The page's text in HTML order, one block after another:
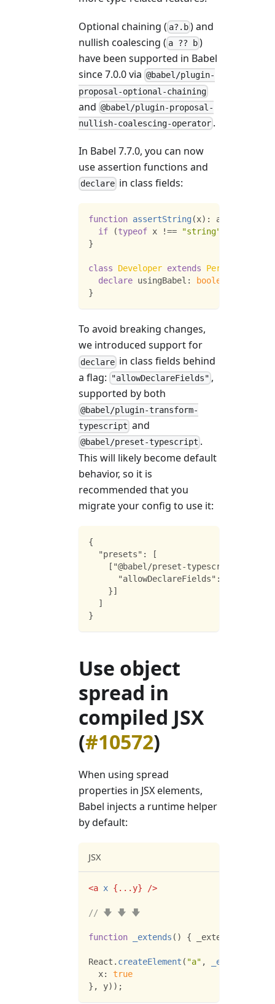
Optional chaining ( a?.b ) and
nullish coalescing ( a ?? b )
have been supported in Babel
since 7.0.0 via @babel/plugin-
proposal-optional-chaining
and @babel/plugin-proposal-
nullish-coalescing-operator .
In Babel 7.7.0, you can now
use assertion functions and
declare in class fields:
function assertString(x) : assert x
if
(typeof x !== "string"
}
class Developer extends Person
declare usingBabel : boolean
}
To avoid breaking changes,
we introduced support for
declare in class fields behind
a flag:
"allowDeclareFields" ,
supported by both
@babel/plugin-transform-
typescript and
@babel/preset-typescript .
This will likely become default
behavior, so it is
recommended that you
migrate your config to use it:
{
  "presets": [
    ["@babel/preset-typescript", {
      "allowDeclareFields": true
    }]
  ]
}
Use object
spread in
compiled JSX
(#10572)
When using spread
properties in JSX elements,
Babel injects a runtime helper
by default:
JSX
<a x { ... y} />
// 🡇 🡇 🡇
function _extends ( ) { _extends
React . createElement ( "a" , _extends
x:
true
} , y) ) ;